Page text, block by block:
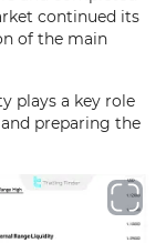
continued its
of the main
plays a key role
preparing the